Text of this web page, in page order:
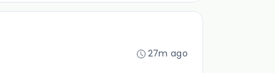
27m ago